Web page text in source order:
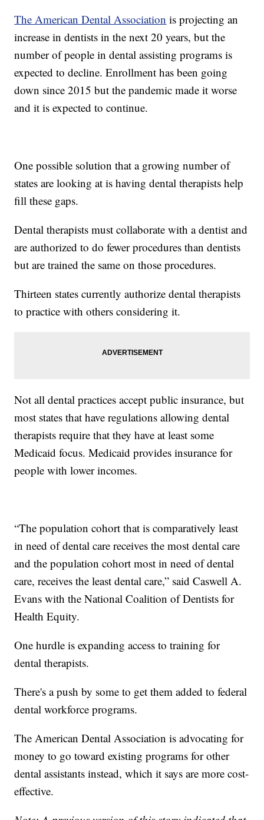
The American Dental Association is projecting an
increase in dentists in the next 20 years, but the
number of people in dental assisting programs is
expected to decline. Enrollment has been going
down since 2015 but the pandemic made it worse
and it is expected to continue.
One possible solution that a growing number of
states are looking at is having dental therapists help
fill these gaps.
Dental therapists must collaborate with a dentist and
are authorized to do fewer procedures than dentists
but are trained the same on those procedures.
Thirteen states currently authorize dental therapists
to practice with others considering it.
Not all dental practices accept public insurance, but
most states that have regulations allowing dental
therapists require that they have at least some
Medicaid focus. Medicaid provides insurance for
people with lower incomes.
“The population cohort that is comparatively least
in need of dental care receives the most dental care
and the population cohort most in need of dental
care, receives the least dental care,” said Caswell A.
Evans with the National Coalition of Dentists for
Health Equity.
One hurdle is expanding access to training for
dental therapists.
There's a push by some to get them added to federal
dental workforce programs.
The American Dental Association is advocating for
money to go toward existing programs for other
dental assistants instead, which it says are more cost-
effective.